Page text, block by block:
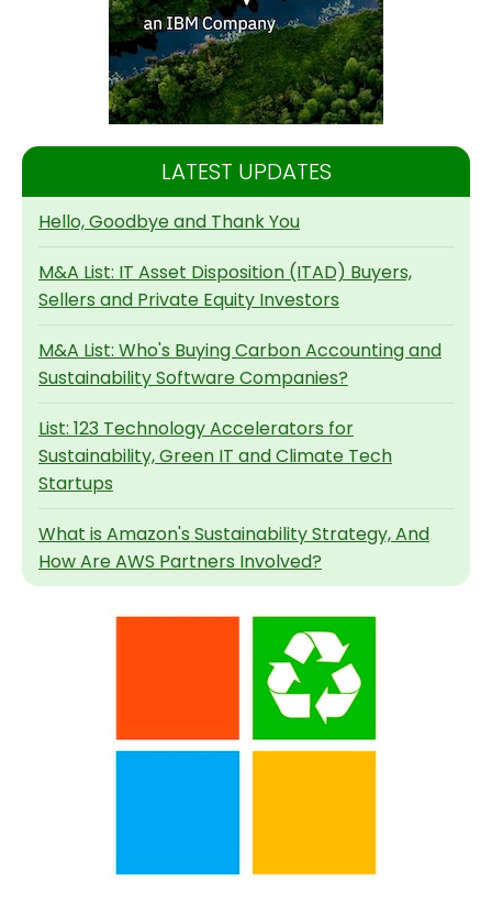
LATEST UPDATES
Hello, Goodbye and Thank You
M&A List: IT Asset Disposition (ITAD) Buyers,
Sellers and Private Equity Investors
M&A List: Who's Buying Carbon Accounting and
Sustainability Software Companies?
List: 123 Technology Accelerators for
Sustainability, Green IT and Climate Tech
Startups
What is Amazon's Sustainability Strategy, And
How Are AWS Partners Involved?